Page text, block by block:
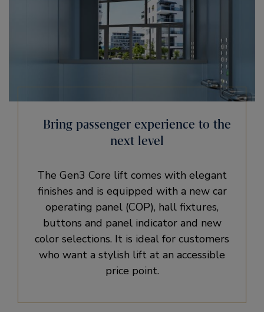
Bring passenger experience to the
next level
The Gen3 Core lift comes with elegant
finishes and is equipped with a new car
operating panel (COP), hall fixtures,
buttons and panel indicator and new
color selections. It is ideal for customers
who want a stylish lift at an accessible
price point.